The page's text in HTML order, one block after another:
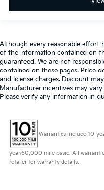
Although every reasonable effort
of the information contained on
guaranteed. We are not
contained on these pages. Price
and license charges. Discount
Manufacturer incentives may
Please verify any information in
Warranties include 10-
year/60,000-mile basic. All
retailer for warranty details.